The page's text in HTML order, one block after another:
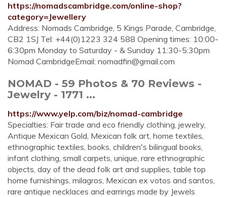
https://nomadscambridge.com/online-shop?
category=Jewellery
Address: Nomads Cambridge, 5 Kings Parade, Cambridge,
CB2 1SJ Tel: +44(0)1223 324 588 Opening times: 10:00-
6:30pm Monday to Saturday - & Sunday 11:30-5:30pm
Nomad CambridgeEmail: nomadfin@gmail.com
NOMAD - 59 Photos & 70 Reviews -
Jewelry - 1771 ...
https://www.yelp.com/biz/nomad-cambridge
Specialties: Fair trade and eco friendly clothing, jewelry,
Antique Mexican Gold, Mexican folk art, home textiles,
ethnographic textiles, books, children's bilingual books,
infant clothing, small carpets, unique, rare ethnographic
objects, day of the dead folk art and supplies, table top
home furnishings, milagros, Mexican ex votos and santos,
rare antique necklaces and earrings made by Jewels